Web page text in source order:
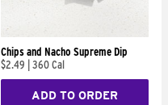
Chips and Nacho Supreme Dip
$2.49
360 Cal
ADD TO ORDER